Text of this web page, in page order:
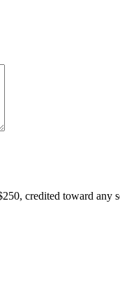
credited toward any